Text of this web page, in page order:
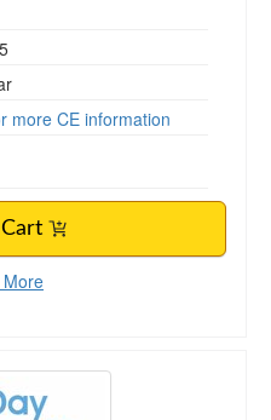
more CE information
Training for Mental